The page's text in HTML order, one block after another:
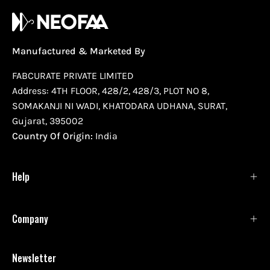
Manufactured & Marketed By
FABCURATE PRIVATE LIMITED
Address: 4TH FLOOR, 428/2, 428/3, PLOT NO 8,
SOMAKANJI NI WADI, KHATODARA UDHANA, SURAT,
Gujarat, 395002
Country Of Origin: India
Help
Company
Newsletter